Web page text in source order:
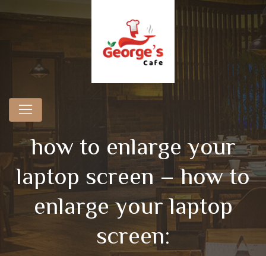
how to enlarge your
laptop screen – how to
enlarge your laptop
screen: